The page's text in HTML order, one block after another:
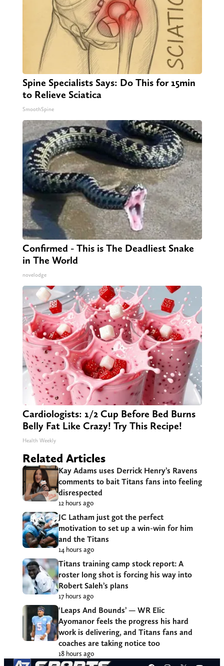
Spine Specialists Says: Do This for 15min
to Relieve Sciatica
SmoothSpine
Confirmed - This is The Deadliest Snake
in The World
novelodge
Cardiologists: 1/2 Cup Before Bed Burns
Belly Fat Like Crazy! Try This Recipe!
Health Weekly
Related Articles
Kay Adams uses Derrick Henry’s Ravens
comments to bait Titans fans into feeling
disrespected
12 hours ago
JC Latham just got the perfect
motivation to set up a win-win for him
and the Titans
14 hours ago
Titans training camp stock report: A
roster long shot is forcing his way into
Robert Saleh’s plans
17 hours ago
‘Leaps And Bounds’ — WR Elic
Ayomanor feels the progress his hard
work is delivering, and Titans fans and
coaches are taking notice too
18 hours ago